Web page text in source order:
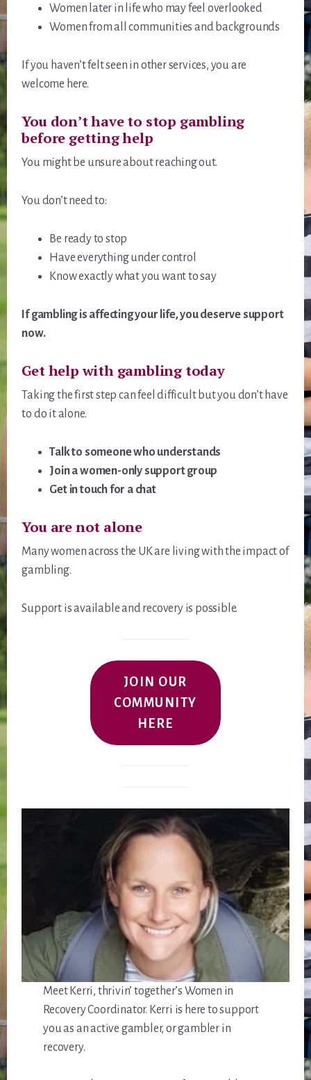
Women later in life who may feel overlooked
Women from all communities and backgrounds
If you haven’t felt seen in other services, you are
welcome here.
You don’t have to stop gambling
before getting help
You might be unsure about reaching out.
You don’t need to:
Be ready to stop
Have everything under control
Know exactly what you want to say
If gambling is affecting your life, you deserve support
now.
Get help with gambling today
Taking the first step can feel difficult but you don’t have
to do it alone.
Talk to someone who understands
Join a women-only support group
Get in touch for a chat
You are not alone
Many women across the UK are living with the impact of
gambling.
Support is available and recovery is possible.
JOIN OUR
COMMUNITY
HERE
Meet Kerri, thrivin’ together’s Women in
Recovery Coordinator. Kerri is here to support
you as an active gambler, or gambler in
recovery.